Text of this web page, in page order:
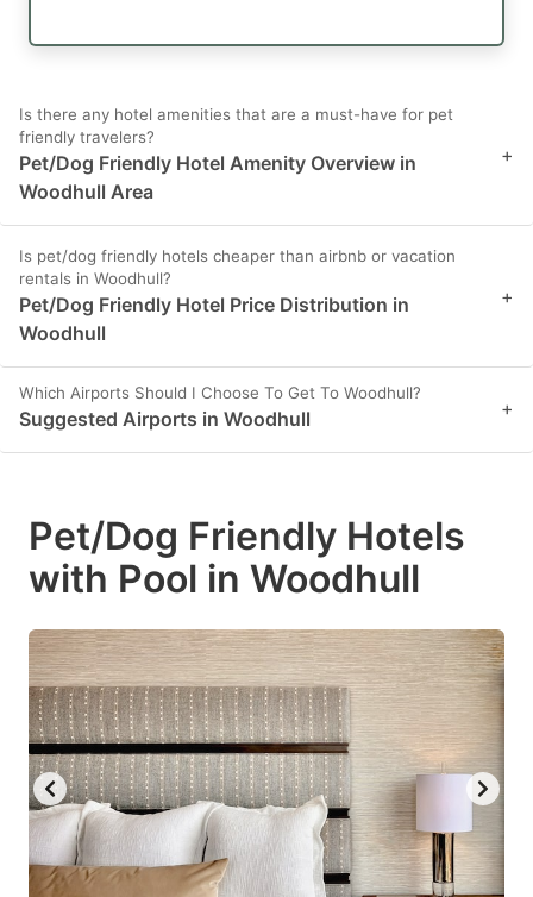
Is there any hotel amenities that are a must-have for pet
friendly travelers?
Pet/Dog Friendly Hotel Amenity Overview in
Woodhull Area
+
Is pet/dog friendly hotels cheaper than airbnb or vacation
rentals in Woodhull?
Pet/Dog Friendly Hotel Price Distribution in
Woodhull
+
Which Airports Should I Choose To Get To Woodhull?
Suggested Airports in Woodhull +
Pet/Dog Friendly Hotels
with Pool in Woodhull